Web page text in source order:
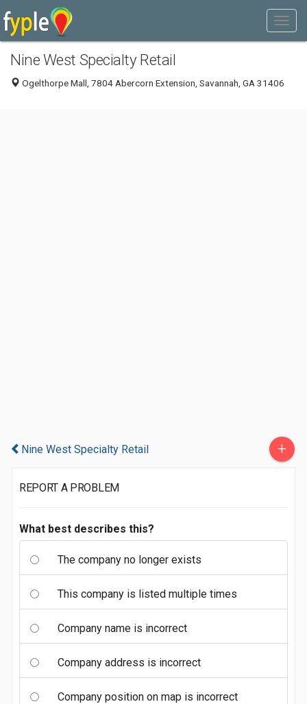
Nine West Specialty Retail
Ogelthorpe Mall, 7804 Abercorn Extension, Savannah, GA 31406
Nine West Specialty Retail +
REPORT A PROBLEM
What best describes this?
The company no longer exists
This company is listed multiple times
Company name is incorrect
Company address is incorrect
Company position on map is incorrect